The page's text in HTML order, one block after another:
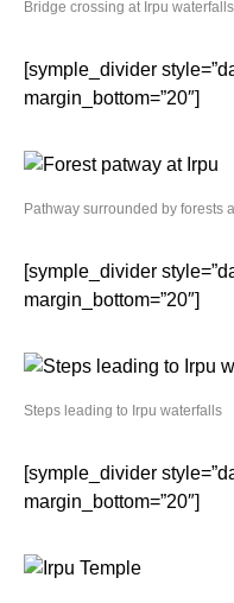
Bridge crossing at Irpu waterfalls
[symple_divider
margin_bottom=”20″]
Pathway surrounded by forests
[symple_divider
margin_bottom=”20″]
Steps leading to Irpu waterfalls
[symple_divider
margin_bottom=”20″]